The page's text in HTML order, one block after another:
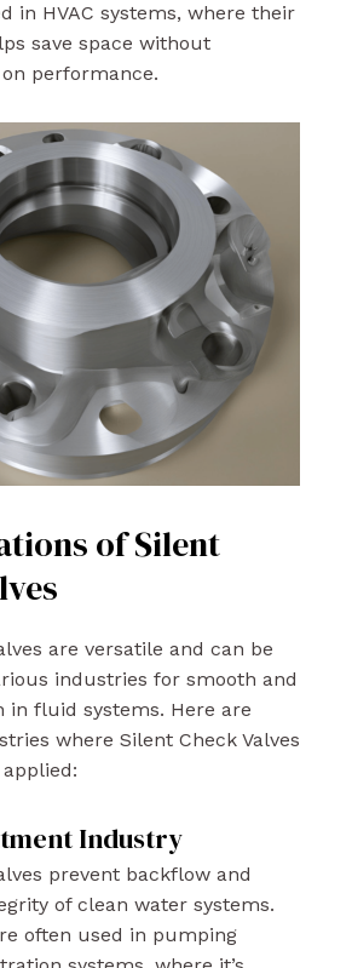
in HVAC systems, where their
save space without
performance.
of Silent
are versatile and can be
industries for smooth and
in fluid systems. Here are
where Silent Check Valves
Industry
prevent backflow and
of clean water systems.
often used in pumping